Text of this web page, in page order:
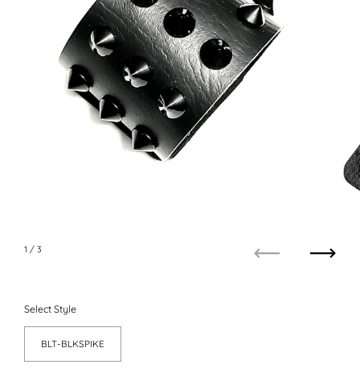
Select Style
BLT-BLKSPIKE
1 / 3
Next